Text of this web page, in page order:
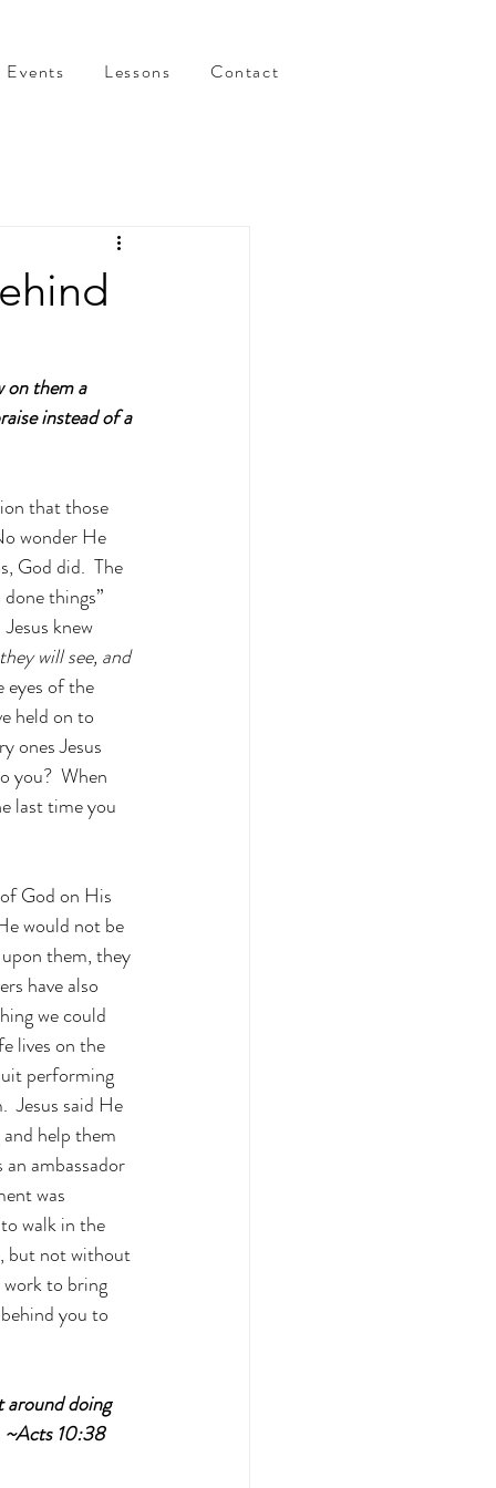
Events Lessons Contact
on them a
instead of a
that those
wonder He
God did.  The
things”
knew
will see, and
of the
held on to
ones Jesus
When
last time you
God on His
would not be
them, they
have also
we could
lives on the
performing
Jesus said He
help them
an ambassador
was
walk in the
but not without
to bring
you to
around doing
~Acts 10:38